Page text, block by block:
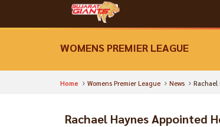
WOMENS PREMIER LEAGUE
Home Womens Premier League News Rachael
Rachael Haynes Appointed